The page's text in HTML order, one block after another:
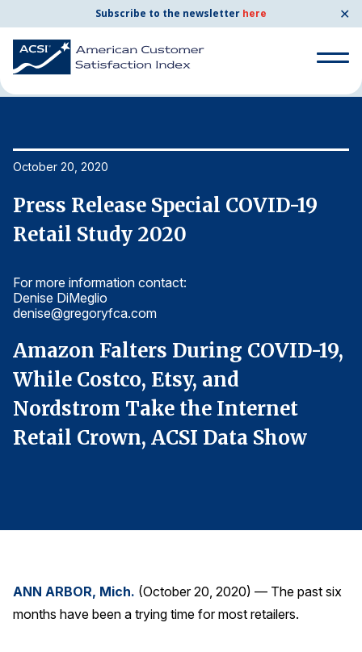
Subscribe to the newsletter here ✕
Search
for:
By Company
By Industry
Consumer Shipping and Mail
Energy Utilities
Finance and Insurance
Government
Health Care
Travel
U.S. Overall Customer Satisfaction
Search
Home News & Resources
October 20, 2020
Press Release Special COVID-19
Retail Study 2020
For more information contact:
Denise DiMeglio
denise@gregoryfca.com
Amazon Falters During COVID-19,
While Costco, Etsy, and
Nordstrom Take the Internet
Retail Crown, ACSI Data Show
ANN ARBOR, Mich. (October 20, 2020) — The past six
months have been a trying time for most retailers.